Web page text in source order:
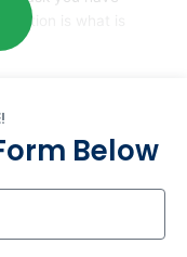
is what is
Below